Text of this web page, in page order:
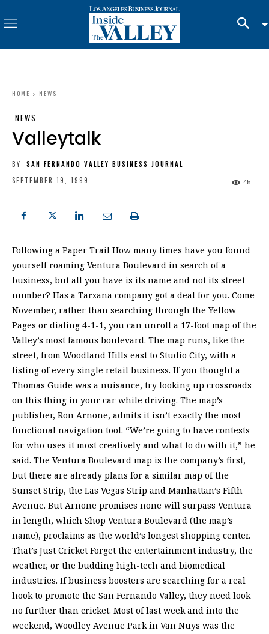
HOME NEWS
NEWS
Valleytalk
BY
SAN FERNANDO VALLEY BUSINESS JOURNAL
SEPTEMBER 19, 1999
45
Following a Paper Trail How many times have you found
yourself roaming Ventura Boulevard in search of a
business, but all you have is its name and not its street
number? Has a Tarzana company got a deal for you. Come
November, rather than searching through the Yellow
Pages or dialing 4-1-1, you can unroll a 17-foot map of the
Valley’s most famous boulevard. The map runs, like the
street, from Woodland Hills east to Studio City, with a
listing of every single retail business. If you thought a
Thomas Guide was a nuisance, try looking up crossroads
on this thing in your car while driving. The map’s
publisher, Ron Arnone, admits it isn’t exactly the most
functional navigation tool. “We’re going to have contests
for who uses it most creatively and what to do with it,” he
said. The Ventura Boulevard map is the company’s first,
but there are already plans for a similar map of the
Sunset Strip, the Las Vegas Strip and Manhattan’s Fifth
Avenue. But Arnone promises none will surpass Ventura
in length, which Shop Ventura Boulevard (the map’s
name), proclaims as the world’s longest shopping center.
That’s Just Cricket Forget the entertainment industry, the
weather, or the budding high-tech and biomedical
industries. If business boosters are searching for a real
hook to promote the San Fernando Valley, they need look
no further than cricket. Most of last week and into the
weekend, Woodley Avenue Park in Van Nuys was the